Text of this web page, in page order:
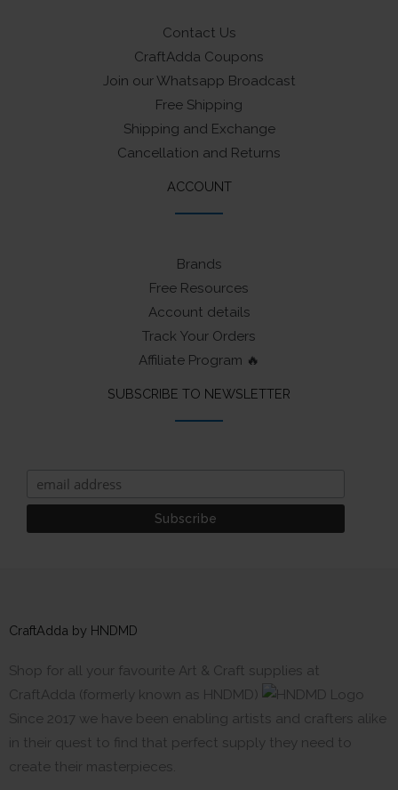
Contact Us
CraftAdda Coupons
Join our Whatsapp Broadcast
Free Shipping
Shipping and Exchange
Cancellation and Returns
ACCOUNT
Brands
Free Resources
Account details
Track Your Orders
Affiliate Program 🔥
SUBSCRIBE TO NEWSLETTER
CraftAdda by HNDMD
Shop for all your favourite Art & Craft supplies at
CraftAdda (formerly known as HNDMD)
Since 2017 we have been enabling artists and crafters alike
in their quest to find that perfect supply they need to
create their masterpieces.